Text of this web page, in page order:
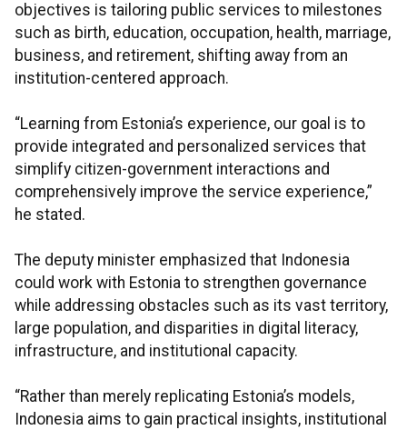
objectives is tailoring public services to milestones
such as birth, education, occupation, health, marriage,
business, and retirement, shifting away from an
institution-centered approach.
“Learning from Estonia’s experience, our goal is to
provide integrated and personalized services that
simplify citizen-government interactions and
comprehensively improve the service experience,”
he stated.
The deputy minister emphasized that Indonesia
could work with Estonia to strengthen governance
while addressing obstacles such as its vast territory,
large population, and disparities in digital literacy,
infrastructure, and institutional capacity.
“Rather than merely replicating Estonia’s models,
Indonesia aims to gain practical insights, institutional